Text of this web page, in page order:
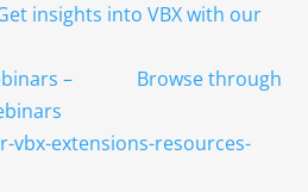
insights into VBX with our
–
Browse through